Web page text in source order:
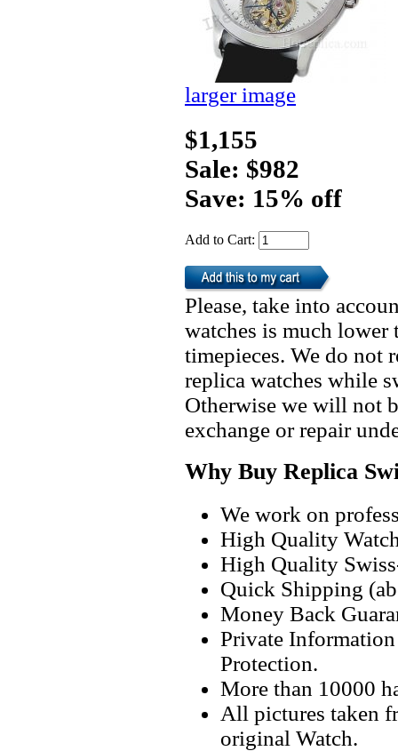
larger image
$1,155
Sale: $982
Save: 15% off
Add to Cart:
Please, take into
watches is much lower
timepieces. We do not
replica watches while
Otherwise we will not
exchange or repair
Why Buy Replica
We work on
High Quality
High Quality
Quick Shipping
Money Back
Private
Protection.
More than 10000
All pictures taken
original Watch.